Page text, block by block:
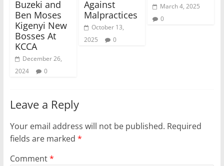
Buzeki and
Ben Moses
Kigenyi New
Bosses At
KCCA
December 26,
2024
0
Against
Malpractices
October 13,
2025
0
March 4, 2025
0
Leave a Reply
Your email address will not be published. Required
fields are marked *
Comment*